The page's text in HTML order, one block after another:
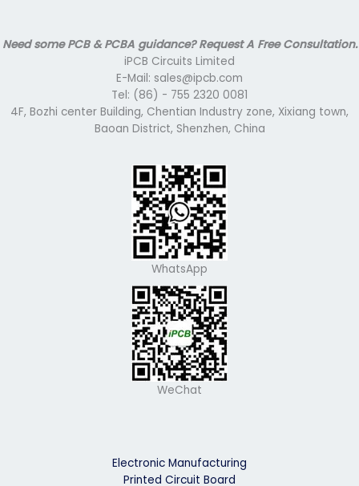
Need some PCB & PCBA guidance? Request A Free Consultation.
iPCB Circuits Limited
E-Mail: sales@ipcb.com
Tel: (86) - 755 2320 0081
4F, Bozhi center Building, Chentian Industry zone, Xixiang town,
Baoan District, Shenzhen, China
WhatsApp
WeChat
Electronic Manufacturing
Printed Circuit Board